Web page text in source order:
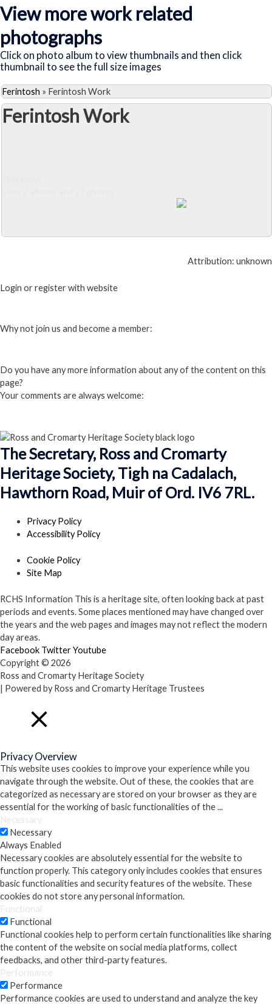
View more work related
photographs
Click on photo album to view thumbnails and then click
thumbnail to see the full size images
Ferintosh » Ferintosh Work
Ferintosh Work
Attribution: unknown
Login or register with website
Why not join us and become a member:
Do you have any more information about any of the content on this
page?
Your comments are always welcome:
The Secretary, Ross and Cromarty
Heritage Society, Tigh na Cadalach,
Hawthorn Road, Muir of Ord. IV6 7RL.
Privacy Policy
Accessibility Policy
Cookie Policy
Site Map
RCHS Information This is a heritage site, often looking back at past
periods and events. Some places mentioned may have changed over
the years and the web pages and images may not reflect the modern
day areas.
Facebook TwitterYoutube
Copyright © 2026
Ross and Cromarty Heritage Society
| Powered by Ross and Cromarty Heritage Trustees
Privacy Overview
This website uses cookies to improve your experience while you
navigate through the website. Out of these, the cookies that are
categorized as necessary are stored on your browser as they are
essential for the working of basic functionalities of the...
Necessary
Necessary
Always Enabled
Necessary cookies are absolutely essential for the website to
function properly. This category only includes cookies that ensures
basic functionalities and security features of the website. These
cookies do not store any personal information.
Functional
Functional
Functional cookies help to perform certain functionalities like sharing
the content of the website on social media platforms, collect
feedbacks, and other third-party features.
Performance
Performance
Performance cookies are used to understand and analyze the key